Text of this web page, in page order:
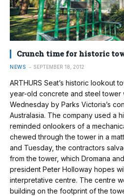
Crunch time for historic
NEWS SEPTEMBER 18, 2012
ARTHURS Seat’s historic lookout
year-old concrete and steel tower
Wednesday by Parks Victoria’s
Australasia. The company used a
reminded onlookers of a
chewed through the tower in a
and Tuesday, the contractors
from the tower, which Dromana
president Peter Holloway hopes
interpretative centre. The centre
building on the footprint of the